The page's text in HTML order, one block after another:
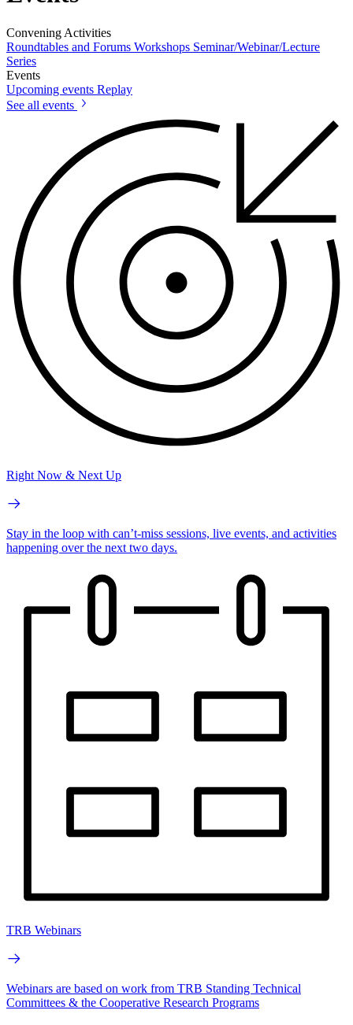
Convening Activities
Roundtables and Forums Workshops Seminar/Webinar/Lecture
Series
Events
Upcoming events Replay
See all events
Right Now & Next Up
Stay in the loop with can’t-miss sessions, live events, and activities
happening over the next two days.
TRB Webinars
Webinars are based on work from TRB Standing Technical
Committees & the Cooperative Research Programs